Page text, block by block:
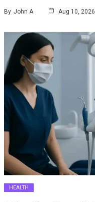
By John A Aug 10, 2026
HEALTH